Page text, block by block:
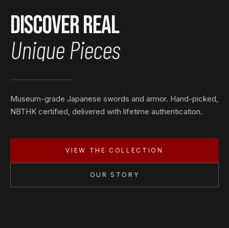
Discover Real
Unique Pieces
Museum-grade Japanese swords and armor. Hand-picked,
NBTHK certified, delivered with lifetime authentication.
VIEW THE COLLECTION
OUR STORY